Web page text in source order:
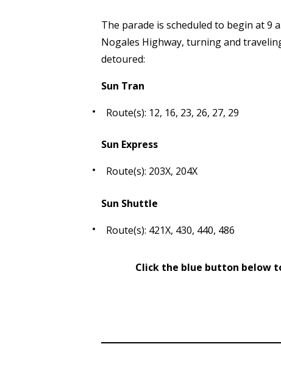
The parade is scheduled to begin at 9
Nogales Highway, turning and
detoured:
Sun Tran
Route(s): 12, 16, 23, 26, 27, 29
Sun Express
Route(s): 203X, 204X
Sun Shuttle
Route(s): 421X, 430, 440, 486
Click the blue button below